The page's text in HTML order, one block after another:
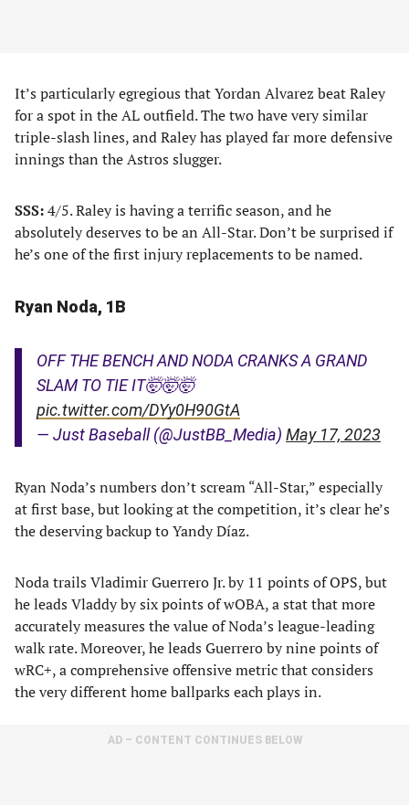
It’s particularly egregious that Yordan Alvarez beat Raley
for a spot in the AL outfield. The two have very similar
triple-slash lines, and Raley has played far more defensive
innings than the Astros slugger.
SSS:4/5. Raley is having a terrific season, and he
absolutely deserves to be an All-Star. Don’t be surprised if
he’s one of the first injury replacements to be named.
Ryan Noda, 1B
OFF THE BENCH AND NODA CRANKS A GRAND
SLAM TO TIE IT🤯🤯🤯
pic.twitter.com/DYy0H90GtA
— Just Baseball (@JustBB_Media) May 17, 2023
Ryan Noda’s numbers don’t scream “All-Star,” especially
at first base, but looking at the competition, it’s clear he’s
the deserving backup to Yandy Díaz.
Noda trails Vladimir Guerrero Jr. by 11 points of OPS, but
he leads Vladdy by six points of wOBA, a stat that more
accurately measures the value of Noda’s league-leading
walk rate. Moreover, he leads Guerrero by nine points of
wRC+, a comprehensive offensive metric that considers
the very different home ballparks each plays in.
AD – CONTENT CONTINUES BELOW